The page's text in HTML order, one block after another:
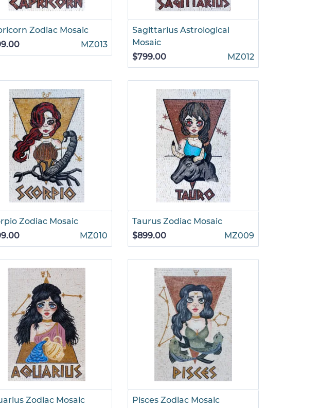
Zodiac Mosaic
MZ013
Sagittarius Astrological
Mosaic
$799.00
MZ012
Zodiac Mosaic
MZ010
Taurus Zodiac Mosaic
$899.00
MZ009
Zodiac Mosaic
Pisces Zodiac Mosaic